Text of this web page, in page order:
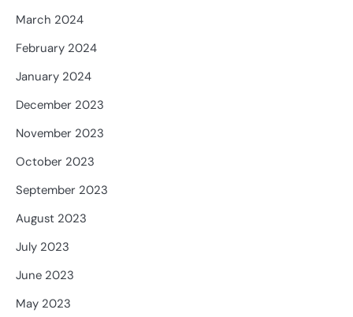
March 2024
February 2024
January 2024
December 2023
November 2023
October 2023
September 2023
August 2023
July 2023
June 2023
May 2023